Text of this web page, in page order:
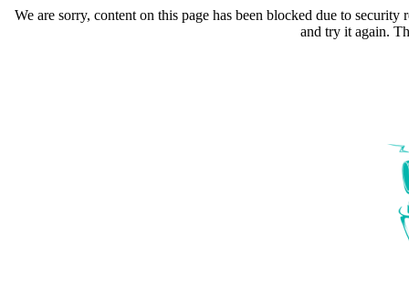
We are sorry, content on this page has been blocked due to
and try it again.